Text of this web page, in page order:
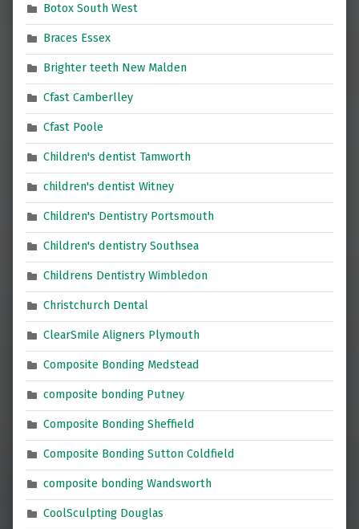
Botox South West
Braces Essex
Brighter teeth New Malden
Cfast Camberlley
Cfast Poole
Children's dentist Tamworth
children's dentist Witney
Children's Dentistry Portsmouth
Children's dentistry Southsea
Childrens Dentistry Wimbledon
Christchurch Dental
ClearSmile Aligners Plymouth
Composite Bonding Medstead
composite bonding Putney
Composite Bonding Sheffield
Composite Bonding Sutton Coldfield
composite bonding Wandsworth
CoolSculpting Douglas